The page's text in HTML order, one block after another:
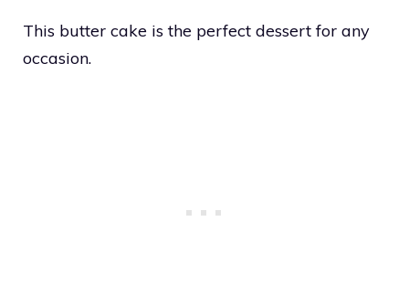
This butter cake is the perfect dessert for any
occasion.